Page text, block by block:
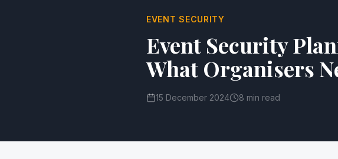
EVENT SECURITY
Event Security
What Organisers
15 December 2024 8 min read